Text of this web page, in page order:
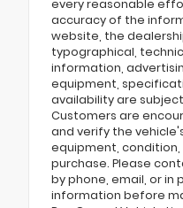
every reasonable
accuracy of the
website, the
typographical,
information,
equipment,
availability are
Customers are
and verify the
equipment,
purchase. Please
by phone, email, or in
information before